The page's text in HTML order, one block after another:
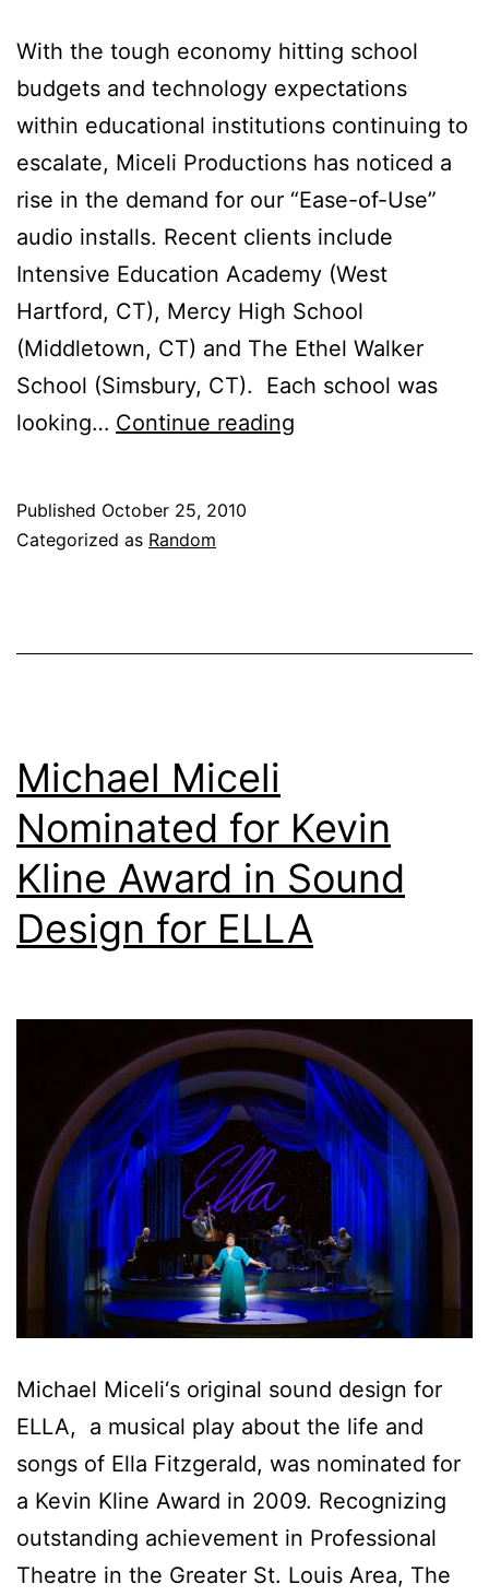
With the tough economy hitting school
budgets and technology expectations
within educational institutions continuing to
escalate, Miceli Productions has noticed a
rise in the demand for our “Ease-of-Use”
audio installs. Recent clients include
Intensive Education Academy (West
Hartford, CT), Mercy High School
(Middletown, CT) and The Ethel Walker
School (Simsbury, CT). Each school was
looking… Continue reading
Published October 25, 2010
Categorized as Random
Michael Miceli
Nominated for Kevin
Kline Award in Sound
Design for ELLA
Michael Miceli‘s original sound design for
ELLA, a musical play about the life and
songs of Ella Fitzgerald, was nominated for
a Kevin Kline Award in 2009. Recognizing
outstanding achievement in Professional
Theatre in the Greater St. Louis Area, The